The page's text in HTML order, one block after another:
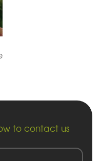
to contact us